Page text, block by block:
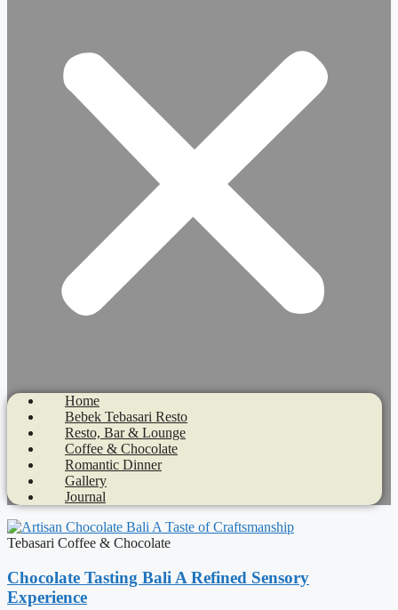
Home
Bebek Tebasari Resto
Resto, Bar & Lounge
Coffee & Chocolate
Romantic Dinner
Gallery
Journal
Tebasari Coffee & Chocolate
Chocolate Tasting Bali A Refined Sensory
Experience